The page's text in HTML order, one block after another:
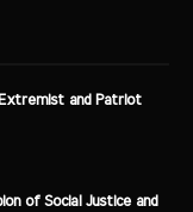
Extremist and Patriot
of Social Justice and